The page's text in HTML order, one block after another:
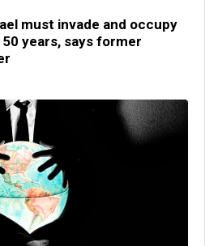
must invade and occupy
years, says former